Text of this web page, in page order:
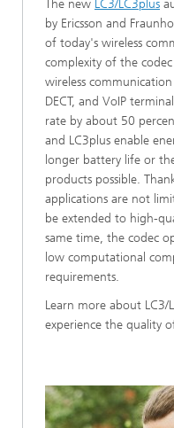
The new LC3/LC3plus
by Ericsson and
of today's wireless
complexity of the
wireless
DECT, and VoIP
rate by about 50
and LC3plus enable
longer battery life or
products possible.
applications are not
be extended to high-
same time, the codec
low computational
requirements.
Learn more about
experience the quality